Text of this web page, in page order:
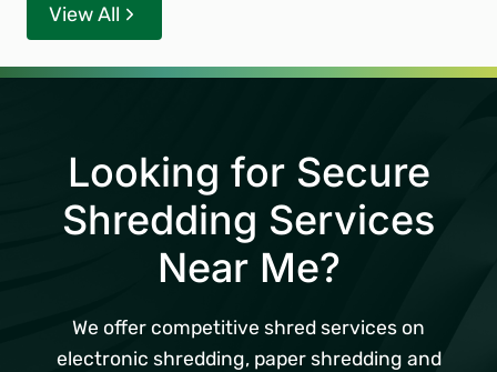
View All
Looking for Secure
Shredding Services
Near Me?
We offer competitive shred services on
electronic shredding, paper shredding and